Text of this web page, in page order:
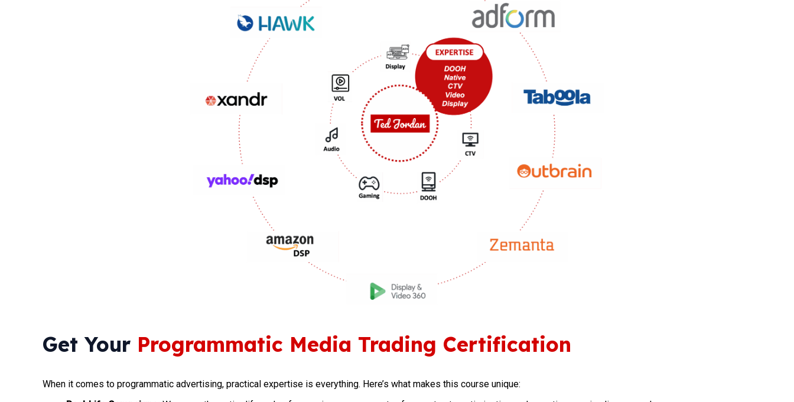
Get Your Programmatic Media Trading Certification
When it comes to programmatic advertising, practical expertise is everything. Here’s what makes this course unique: